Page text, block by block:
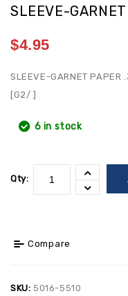
SLEEVE-
$4.95
SLEEVE-GARNET PAPER
[G2/ ]
6 in stock
Qty:
Compare
SKU: 5016-5510